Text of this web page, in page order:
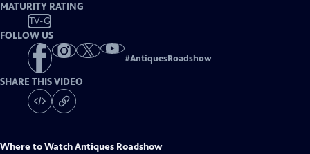
MATURITY RATING
TV-G
FOLLOW US
#AntiquesRoadshow
SHARE THIS VIDEO
Where to WatchAntiques Roadshow